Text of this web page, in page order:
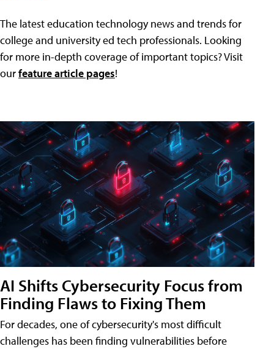
The latest education technology news and trends for
college and university ed tech professionals. Looking
for more in-depth coverage of important topics? Visit
ourfeature article pages!
AI Shifts Cybersecurity Focus from
Finding Flaws to Fixing Them
For decades, one of cybersecurity's most difficult
challenges has been finding vulnerabilities before